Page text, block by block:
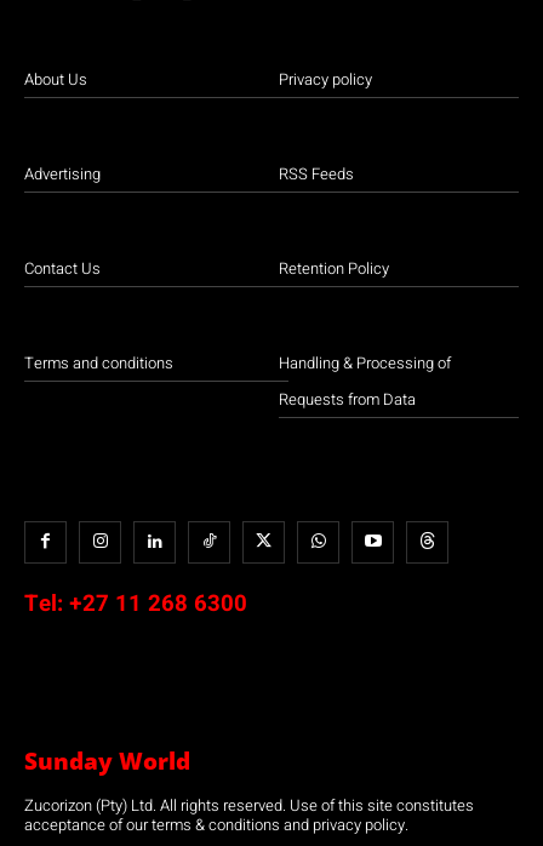
About Us
Advertising
Contact Us
Terms and conditions
Privacy policy
RSS Feeds
Retention Policy
Handling & Processing of
Requests from Data
Tel: +27 11 268 6300
Sunday World
Zucorizon (Pty) Ltd. All rights reserved. Use of this site constitutes
acceptance of our terms & conditions and privacy policy.